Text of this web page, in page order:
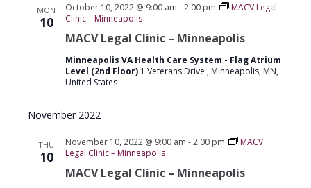
MON
10
MACV Legal Clinic – Minneapolis
October 10, 2022 @ 9:00 am -2:00 pm
MACV Legal
Clinic – Minneapolis
Minneapolis VA Health Care System - Flag Atrium
Level (2nd Floor) 1 Veterans Drive , Minneapolis, MN,
United States
November 2022
THU
10
MACV Legal Clinic – Minneapolis
November 10, 2022 @ 9:00 am -2:00 pm
MACV
Legal Clinic – Minneapolis